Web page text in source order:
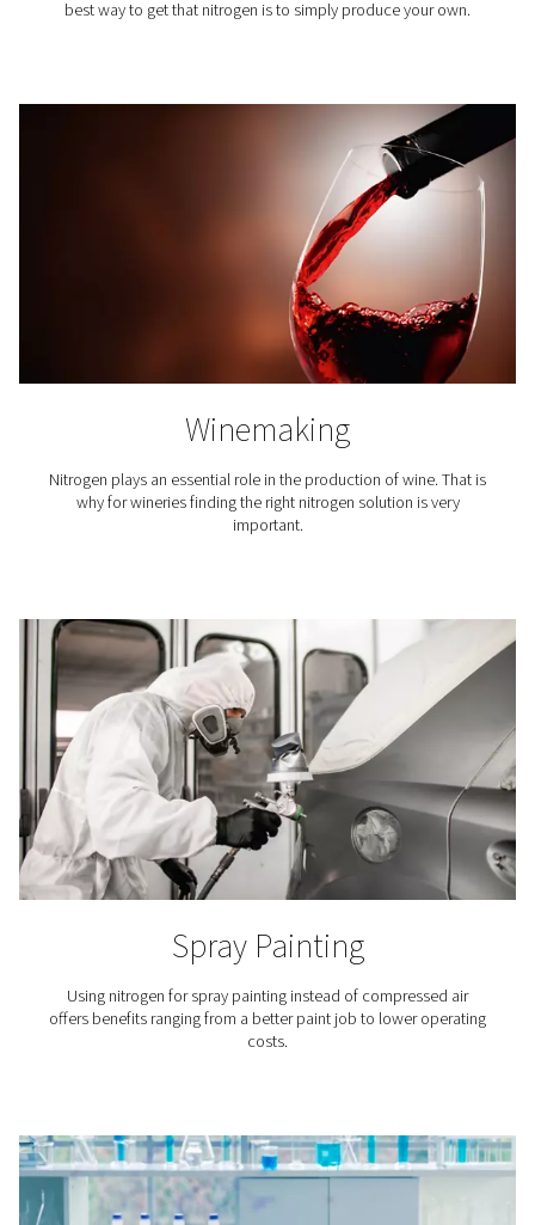
Coffee Production
Nitrogen expels the oxygen and moisture that can
go stale. To maintain the flavor of the coffee and
lifetime, its packaging is inerted with nitrogen.
Breweries
Nitrogen plays a key role in beer brewing,
packaging and in tank purging. That is why it is crucial
access to top-quality nitrogen for breweries.